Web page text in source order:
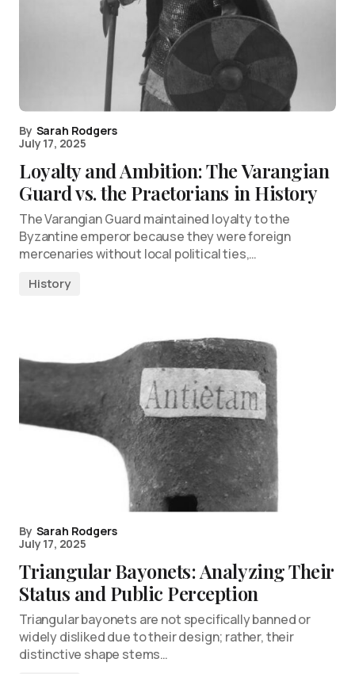
By Sarah Rodgers
July 17, 2025
Loyalty and Ambition: The Varangian
Guard vs. the Praetorians in History
The Varangian Guard maintained loyalty to the
Byzantine emperor because they were foreign
mercenaries without local political ties,…
History
By Sarah Rodgers
July 17, 2025
Triangular Bayonets: Analyzing Their
Status and Public Perception
Triangular bayonets are not specifically banned or
widely disliked due to their design; rather, their
distinctive shape stems…